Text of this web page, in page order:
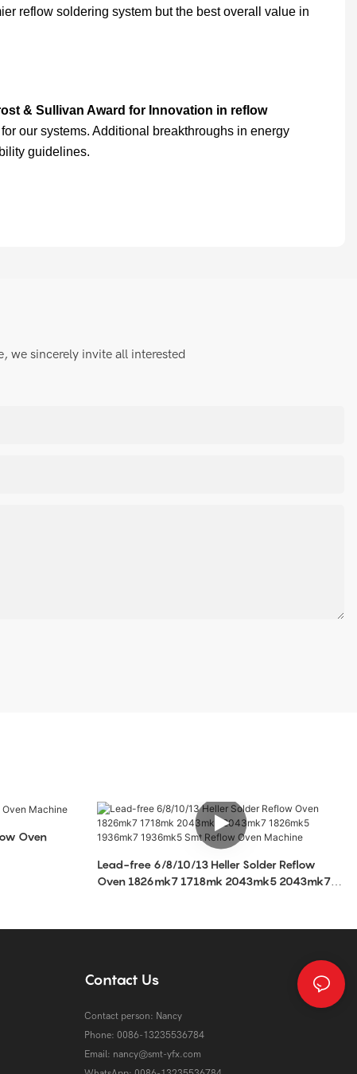
reflow soldering system but the best overall value in
& Sullivan Award for Innovation in reflow
our systems. Additional breakthroughs in energy
guidelines.
we sincerely invite all interested
Oven
Lead-free 6/8/10/13 Heller Solder Reflow
Oven 1826mk7 1718mk 2043mk5 2043mk7
Contact Us
Contact person: Nancy
Phone: 0086-13235536784
Email: nancy@smt-yfx.com